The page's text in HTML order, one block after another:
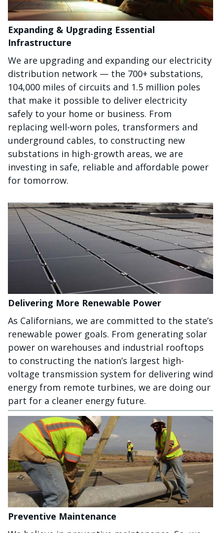
Expanding & Upgrading Essential
Infrastructure
We are upgrading and expanding our electricity
distribution network — the 700+ substations,
104,000 miles of circuits and 1.5 million poles
that make it possible to deliver electricity
safely to your home or business. From
replacing well-worn poles, transformers and
underground cables, to constructing new
substations in high-growth areas, we are
investing in safe, reliable and affordable power
for tomorrow.
Delivering More Renewable Power
As Californians, we are committed to the state’s
renewable power goals. From generating solar
power on warehouses and industrial rooftops
to constructing the nation’s largest high-
voltage transmission system for delivering wind
energy from remote turbines, we are doing our
part for a cleaner energy future.
Preventive Maintenance